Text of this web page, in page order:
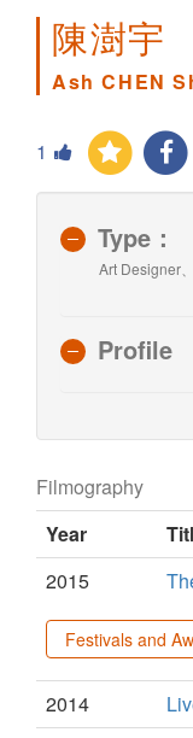
陳澍宇
Ash CHEN
1
Type：
Art Designer
Profile
Filmography
Year
2015
Festivals and
2014